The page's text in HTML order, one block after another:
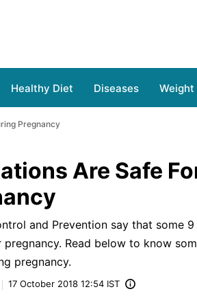
Healthy Diet Diseases Weight
Pregnancy
Are Safe
and Prevention say that some
Read below to know
pregnancy.
17 October 2018 12:54 IST